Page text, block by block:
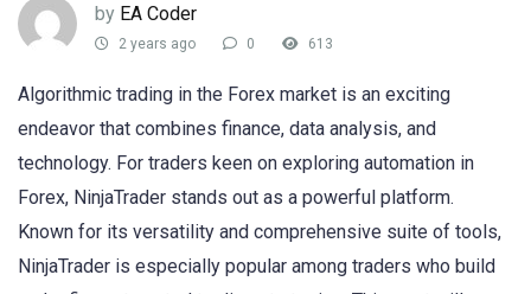
by EA Coder
2 years ago 0 613
Algorithmic trading in the Forex market is an exciting
endeavor that combines finance, data analysis, and
technology. For traders keen on exploring automation in
Forex, NinjaTrader stands out as a powerful platform.
Known for its versatility and comprehensive suite of tools,
NinjaTrader is especially popular among traders who build